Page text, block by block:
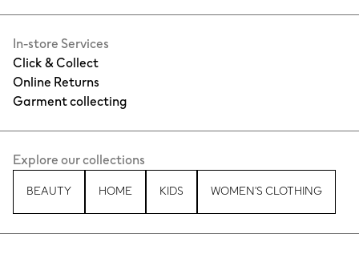
In-store Services
Click & Collect
Online Returns
Garment collecting
Explore our collections
BEAUTY HOME KIDS WOMEN'S CLOTHING